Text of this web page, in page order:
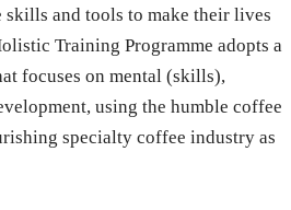
and tools to make their lives
Training Programme adopts a
focuses on mental (skills),
using the humble coffee
specialty coffee industry as